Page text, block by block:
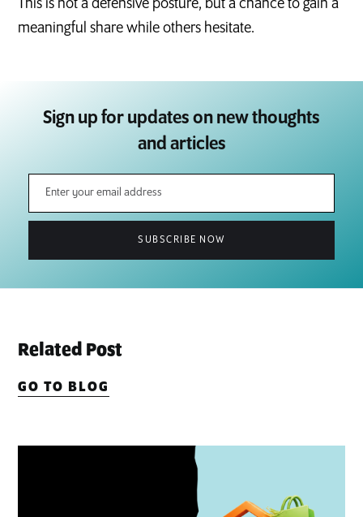
This is not a defensive posture, but a chance to gain a
meaningful share while others hesitate.
Sign up for updates on new thoughts
and articles
Related Post
GO TO BLOG